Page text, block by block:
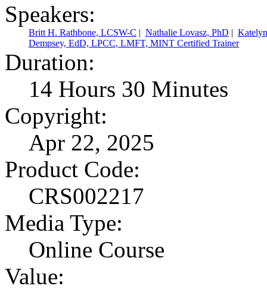
Speakers:
Britt H. Rathbone, LCSW-C | Nathalie Lovasz, PhD |
Dempsey, EdD, LPCC, LMFT, MINT Certified Trainer
Duration:
14 Hours 30 Minutes
Copyright:
Apr 22, 2025
Product Code:
CRS002217
Media Type:
Online Course
Value: